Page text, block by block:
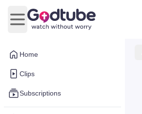
Home
Clips
Subscriptions
Open main menu